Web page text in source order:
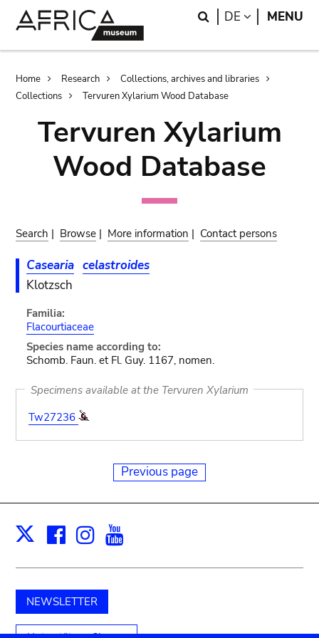
Search
DE LANGUAGE
MENU
Breadcrumb
Home Research
Collections, archives and libraries
Collections
Tervuren Xylarium Wood Database
Tervuren Xylarium
Wood Database
Search | Browse | More information | Contact persons
Casearia celastroides
Klotzsch
Familia:
Flacourtiaceae
Species name according to:
Schomb. Faun. et Fl. Guy. 1167, nomen.
Specimens available at the Tervuren Xylarium
Tw27236
Previous page
X Facebook
Instagram
NEWSLETTER